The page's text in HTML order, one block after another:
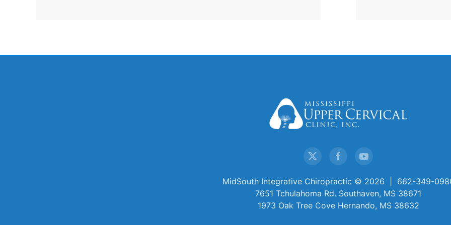
MidSouth Integrative Chiropractic © 2026 | 662-349-
7651 Tchulahoma Rd. Southaven, MS 38671
1973 Oak Tree Cove Hernando, MS 38632